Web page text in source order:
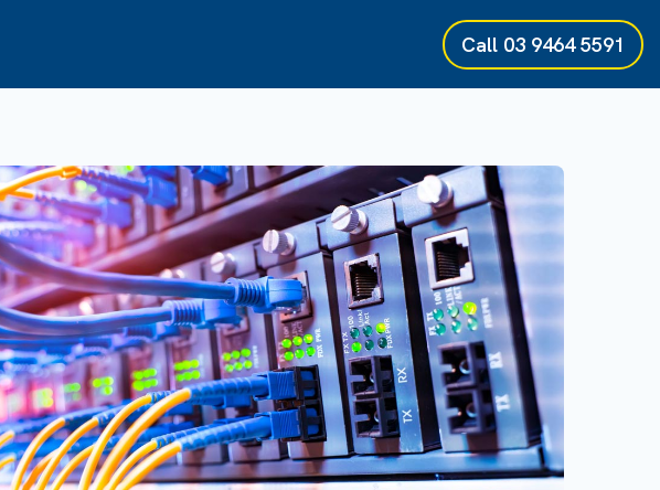
Call 03 9464 5591